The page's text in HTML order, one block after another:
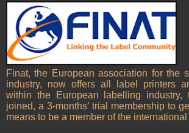
Finat, the European association for the
industry, now offers all label printers
within the European labelling industry,
joined, a 3-months’ trial membership to
means to be a member of the